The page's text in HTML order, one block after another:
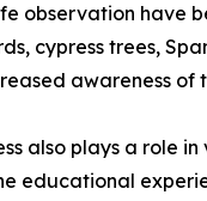
observation have
cypress trees,
awareness
also plays a role
educational